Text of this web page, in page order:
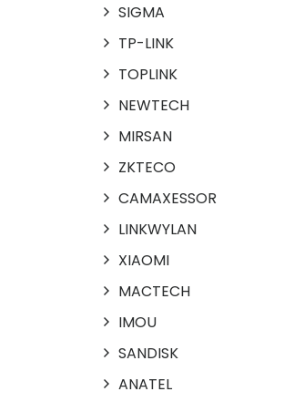
SIGMA
TP-LINK
TOPLINK
NEWTECH
MIRSAN
ZKTECO
CAMAXESSOR
LINKWYLAN
XIAOMI
MACTECH
IMOU
SANDISK
ANATEL